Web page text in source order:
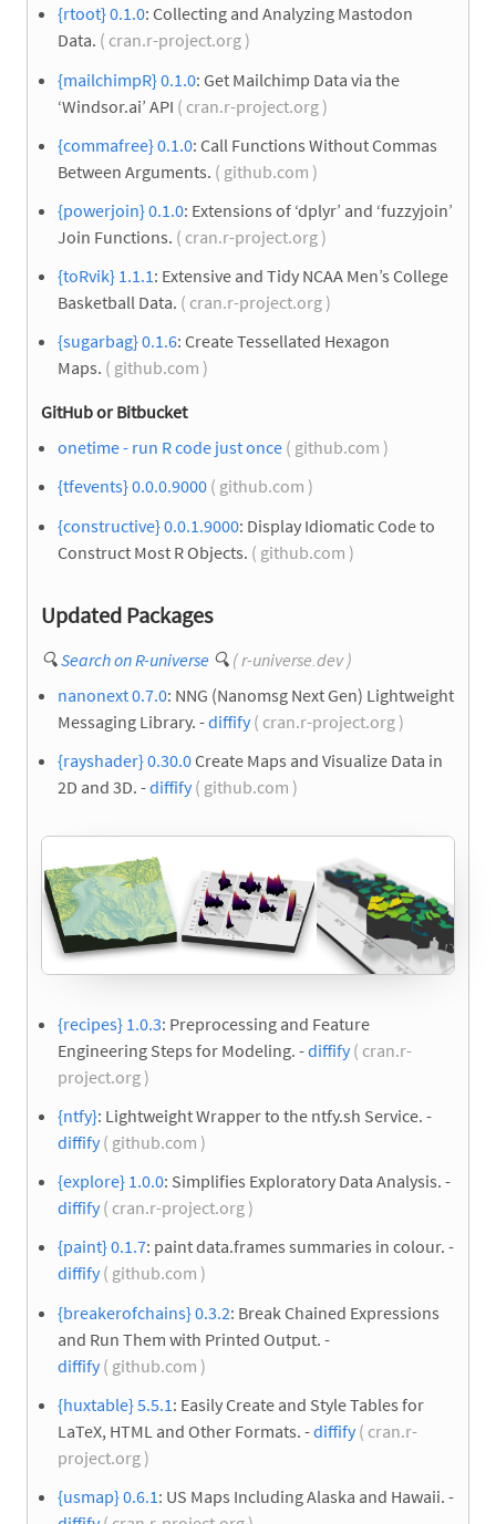
{rtoot} 0.1.0: Collecting and Analyzing Mastodon
Data. ( cran.r-project.org )
{mailchimpR} 0.1.0: Get Mailchimp Data via the
‘Windsor.ai’ API ( cran.r-project.org )
{commafree} 0.1.0: Call Functions Without Commas
Between Arguments. ( github.com )
{powerjoin} 0.1.0: Extensions of ‘dplyr’ and ‘fuzzyjoin’
Join Functions. ( cran.r-project.org )
{toRvik} 1.1.1: Extensive and Tidy NCAA Men’s College
Basketball Data. ( cran.r-project.org )
{sugarbag} 0.1.6: Create Tessellated Hexagon
Maps. ( github.com )
GitHub or Bitbucket
onetime - run R code just once ( github.com )
{tfevents} 0.0.0.9000 ( github.com )
{constructive} 0.0.1.9000: Display Idiomatic Code to
Construct Most R Objects. ( github.com )
Updated Packages
🔍Search on R-universe 🔍 ( r-universe.dev )
nanonext 0.7.0: NNG (Nanomsg Next Gen) Lightweight
Messaging Library. -diffify( cran.r-project.org )
{rayshader} 0.30.0Create Maps and Visualize Data in
2D and 3D. -diffify( github.com )
{recipes} 1.0.3: Preprocessing and Feature
Engineering Steps for Modeling. -diffify( cran.r-
project.org )
{ntfy}: Lightweight Wrapper to the ntfy.sh Service. -
diffify( github.com )
{explore} 1.0.0: Simplifies Exploratory Data Analysis. -
diffify( cran.r-project.org )
{paint} 0.1.7: paint data.frames summaries in colour. -
diffify( github.com )
{breakerofchains} 0.3.2: Break Chained Expressions
and Run Them with Printed Output. -
diffify( github.com )
{huxtable} 5.5.1 : Easily Create and Style Tables for
LaTeX, HTML and Other Formats. -diffify( cran.r-
project.org )
{usmap} 0.6.1 : US Maps Including Alaska and Hawaii. -